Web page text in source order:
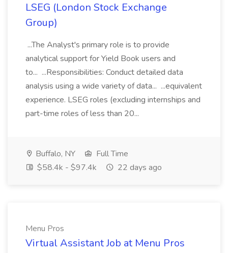
LSEG (London Stock Exchange
Group)
...The Analyst's primary role is to provide
analytical support for Yield Book users and
to... ...Responsibilities: Conduct detailed data
analysis using a wide variety of data... ...equivalent
experience. LSEG roles (excluding internships and
part-time roles of less than 20...
Buffalo, NY
Full Time
$58.4k - $97.4k
22 days ago
Menu Pros
Virtual Assistant Job at Menu Pros